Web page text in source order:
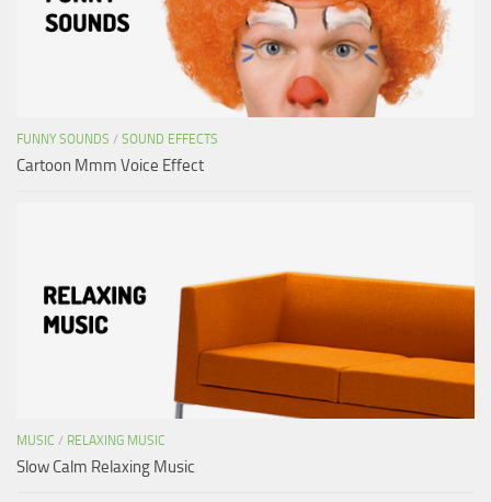
FUNNY SOUNDS / SOUND EFFECTS
Cartoon Mmm Voice Effect
MUSIC / RELAXING MUSIC
Slow Calm Relaxing Music